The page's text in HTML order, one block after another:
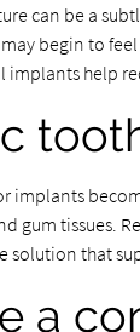
can be a
begin to
help
implants
gum tissues.
solution that
a